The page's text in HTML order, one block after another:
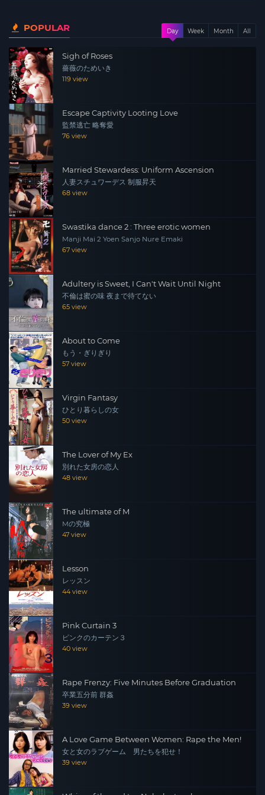
POPULAR Day Week Month All
Sigh of Roses
薔薇のためいき
119 view
Escape Captivity Looting Love
監禁逃亡 略奪愛
76 view
Married Stewardess: Uniform Ascension
人妻スチュワーデス 制服昇天
68 view
Swastika dance 2 : Three erotic women
Manji Mai 2 Yoen Sanjo Nure Emaki
67 view
Adultery is Sweet, I Can't Wait Until Night
不倫は蜜の味 夜まで待てない
65 view
About to Come
もう・ぎりぎり
57 view
Virgin Fantasy
ひとり暮らしの女
50 view
The Lover of My Ex
別れた女房の恋人
48 view
The ultimate of M
Mの究極
47 view
Lesson
レッスン
44 view
Pink Curtain 3
ピンクのカーテン３
40 view
Rape Frenzy: Five Minutes Before Graduation
卒業五分前 群姦
39 view
A Love Game Between Women: Rape the Men!
女と女のラブゲーム 男たちを犯せ！
39 view